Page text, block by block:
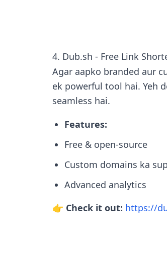
4. Dub.sh - Free Link
Agar aapko branded aur
ek powerful tool hai. Yeh
seamless hai.
Features:
Free & open-source
Custom domains ka
Advanced analytics
👉 Check it out: https://